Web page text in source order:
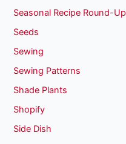
Seasonal Recipe Round-Up
Seeds
Sewing
Sewing Patterns
Shade Plants
Shopify
Side Dish